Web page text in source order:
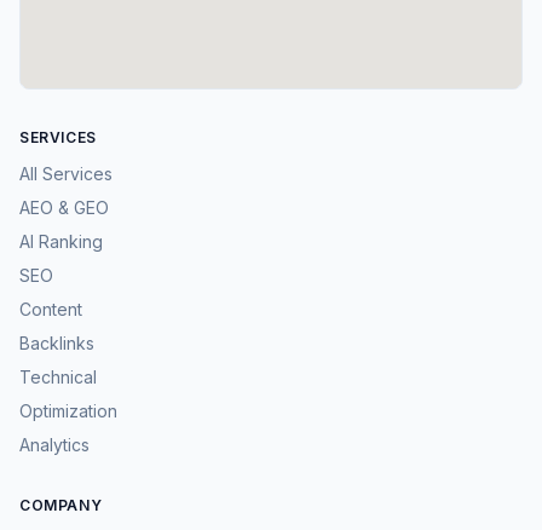
SERVICES
All Services
AEO & GEO
AI Ranking
SEO
Content
Backlinks
Technical
Optimization
Analytics
COMPANY